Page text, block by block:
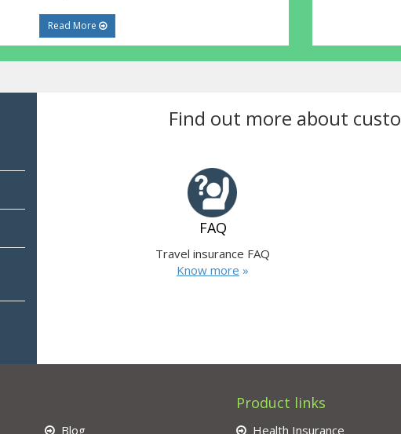
Read More
Find out more about
FAQ
Travel insurance FAQ
Know more »
Blog
Product links
Health Insurance